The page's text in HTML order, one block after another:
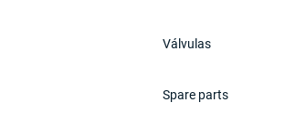
Válvulas
Spare parts